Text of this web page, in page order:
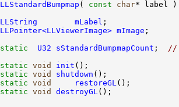
LLStandardBumpmap ( const char* label
LLString mLabel
LLPointer<LLViewerImage> mImage
static U32 sStandardBumpmapCount ;
//
static void init
static void shutdown
static void restoreGL
static void destroyGL